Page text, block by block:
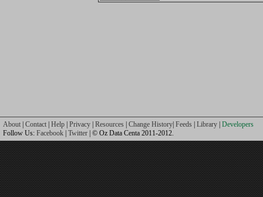
About Contact Help Privacy Resources Change History Feeds Library Developers
Follow Us: Facebook Twitter | © Oz Data Centa 2011-2012.